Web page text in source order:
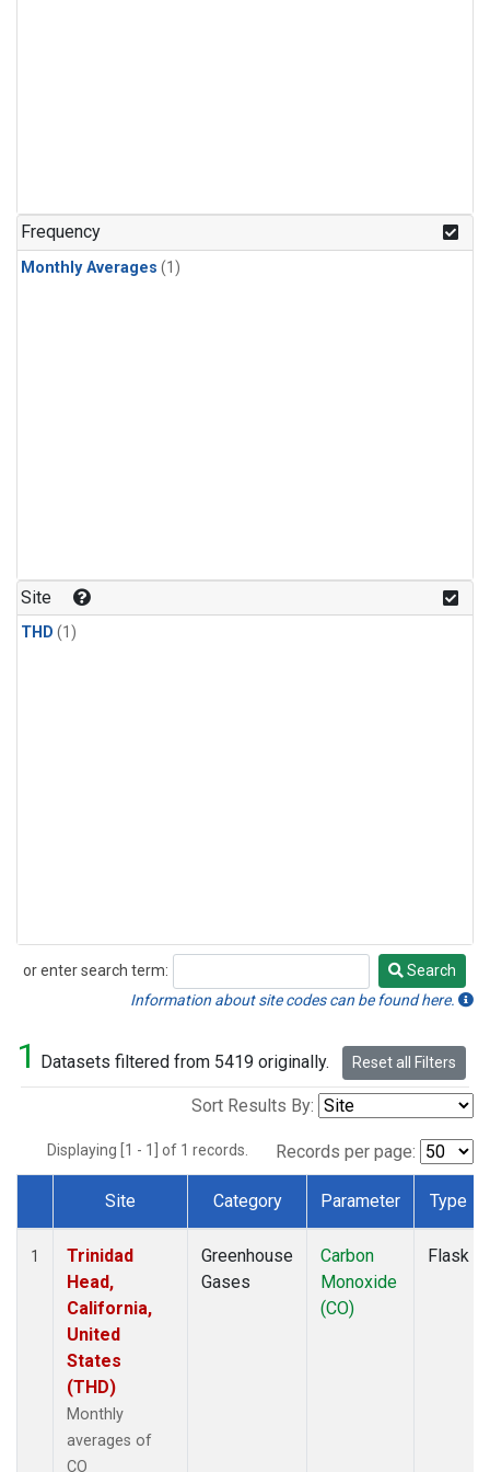
Frequency
Monthly Averages (1)
Site
THD (1)
or enter search term:
Search
Search
Information about site codes can be found here.
1 Datasets filtered from 5419 originally. Reset all Filters
Sort Results By:
Displaying [1 - 1] of 1 records. Records per page:
Dataset Number
Site Category Parameter Type
1
Trinidad
Head,
California,
United
States
(THD)
Monthly
averages of
CO
Greenhouse
Gases
Carbon
Monoxide
(CO)
Flask